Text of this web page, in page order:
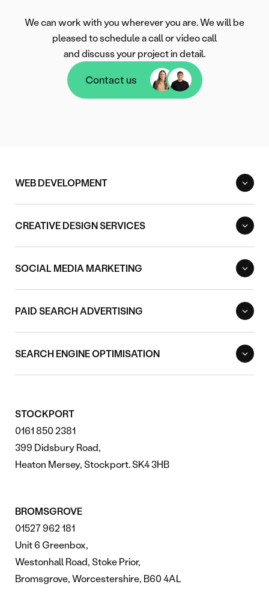
We can work with you wherever you are. We will be
pleased to schedule a call or video call
and discuss your project in detail.
Contact us
Contact us
WEB DEVELOPMENT
CREATIVE DESIGN SERVICES
SOCIAL MEDIA MARKETING
PAID SEARCH ADVERTISING
SEARCH ENGINE OPTIMISATION
STOCKPORT
0161 850 2381
399 Didsbury Road,
Heaton Mersey, Stockport. SK4 3HB
BROMSGROVE
01527 962 181
Unit 6 Greenbox,
Westonhall Road, Stoke Prior,
Bromsgrove, Worcestershire, B60 4AL